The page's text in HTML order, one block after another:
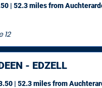
12
| 52.3 milesfrom
- EDZELL
| 52.3 milesfrom